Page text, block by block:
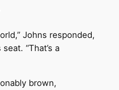
Johns responded,
“That’s a
brown,